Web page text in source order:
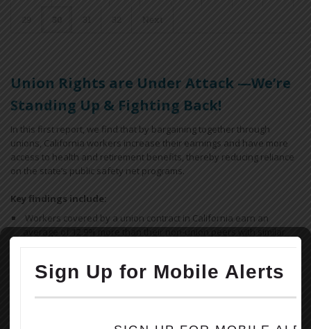
29 30 31 32 Next
Union Rights are Under Attack —We’re
Standing Up & Fighting Back!
In this first report, we find that by bargaining together through
unions, California workers increase their earnings and have more
access to health and retirement benefits, thereby reducing reliance
on the state’s public safety net programs.
Key findings include:
Workers covered by a union contract in California earn an
earnings by $5,800, for a combined total of $18.5 billion across
difference is more dramatic, increasing a worker’s earnings on